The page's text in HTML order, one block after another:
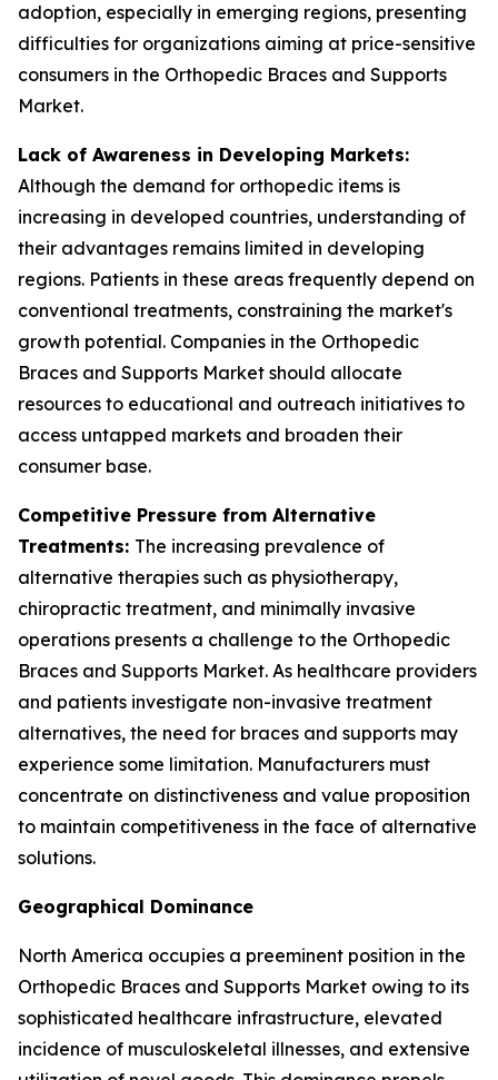
adoption, especially in emerging regions, presenting
difficulties for organizations aiming at price-sensitive
consumers in the Orthopedic Braces and Supports
Market.
Lack of Awareness in Developing Markets:
Although the demand for orthopedic items is
increasing in developed countries, understanding of
their advantages remains limited in developing
regions. Patients in these areas frequently depend on
conventional treatments, constraining the market's
growth potential. Companies in the Orthopedic
Braces and Supports Market should allocate
resources to educational and outreach initiatives to
access untapped markets and broaden their
consumer base.
Competitive Pressure from Alternative
Treatments: The increasing prevalence of
alternative therapies such as physiotherapy,
chiropractic treatment, and minimally invasive
operations presents a challenge to the Orthopedic
Braces and Supports Market. As healthcare providers
and patients investigate non-invasive treatment
alternatives, the need for braces and supports may
experience some limitation. Manufacturers must
concentrate on distinctiveness and value proposition
to maintain competitiveness in the face of alternative
solutions.
Geographical Dominance
North America occupies a preeminent position in the
Orthopedic Braces and Supports Market owing to its
sophisticated healthcare infrastructure, elevated
incidence of musculoskeletal illnesses, and extensive